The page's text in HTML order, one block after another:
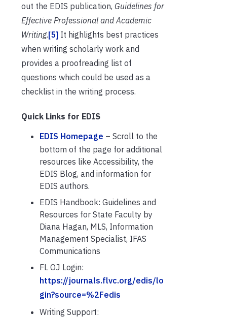
out the EDIS publication, Guidelines for
Effective Professional and Academic
Writing.[5] It highlights best practices
when writing scholarly work and
provides a proofreading list of
questions which could be used as a
checklist in the writing process.
Quick Links for EDIS
EDIS Homepage – Scroll to the
bottom of the page for additional
resources like Accessibility, the
EDIS Blog, and information for
EDIS authors.
EDIS Handbook: Guidelines and
Resources for State Faculty by
Diana Hagan, MLS, Information
Management Specialist, IFAS
Communications
FL OJ Login:
https://journals.flvc.org/edis/lo
gin?source=%2Fedis
Writing Support: